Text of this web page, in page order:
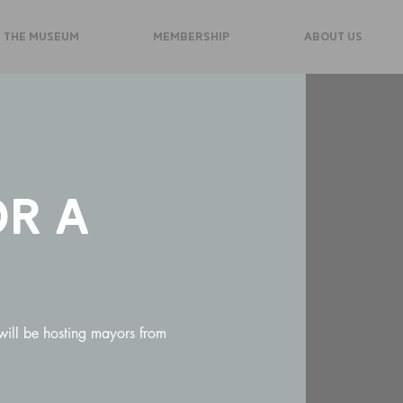
MUSEUM MEMBERSHIP ABOUT US
a
be hosting mayors from